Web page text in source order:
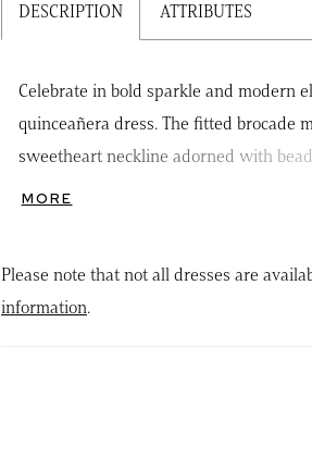
DESCRIPTION ATTRIBUTES
Celebrate in bold sparkle and modern
quinceañera dress. The fitted brocade
sweetheart neckline adorned with
appliqués, complemented by sheer
transform the look into a dramatic, full
MORE
Please note that not all dresses are
information.